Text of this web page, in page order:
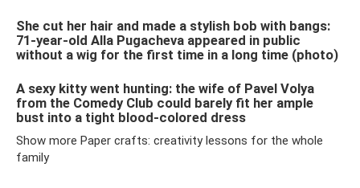
She cut her hair and made a stylish bob with bangs:
71-year-old Alla Pugacheva appeared in public
without a wig for the first time in a long time (photo)
A sexy kitty went hunting: the wife of Pavel Volya
from the Comedy Club could barely fit her ample
bust into a tight blood-colored dress
Show more Paper crafts: creativity lessons for the whole
family